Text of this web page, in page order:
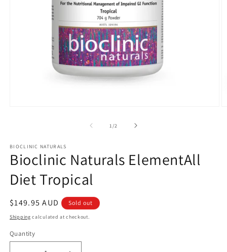
1 /of2
BIOCLINIC NATURALS
Bioclinic Naturals ElementAll
Diet Tropical
Regular
price
$149.95 AUD Sold out
Shipping calculated at checkout.
Quantity
Quantity